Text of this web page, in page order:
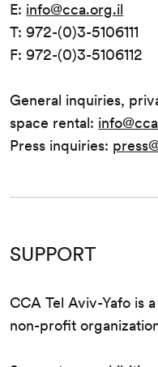
E: info@cca.org.il
T: 972-(0)3-5106111
F: 972-(0)3-5106112
General inquiries,
space rental:
Press inquiries:
SUPPORT
CCA Tel Aviv-Yafo is a
non-profit